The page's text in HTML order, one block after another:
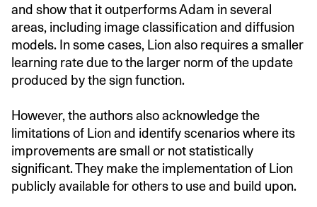
and show that it outperforms Adam in several
areas, including image classification and diffusion
models. In some cases, Lion also requires a smaller
learning rate due to the larger norm of the update
produced by the sign function.
However, the authors also acknowledge the
limitations of Lion and identify scenarios where its
improvements are small or not statistically
significant. They make the implementation of Lion
publicly available for others to use and build upon.